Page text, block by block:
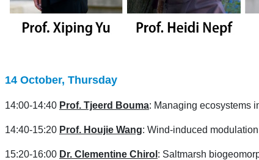
14 October, Thursday
14:00-14:40 Prof. Tjeerd Bouma: Managing ecosystems
14:40-15:20 Prof. Houjie Wang: Wind-induced
15:20-16:00 Dr. Clementine Chirol : Saltmarsh